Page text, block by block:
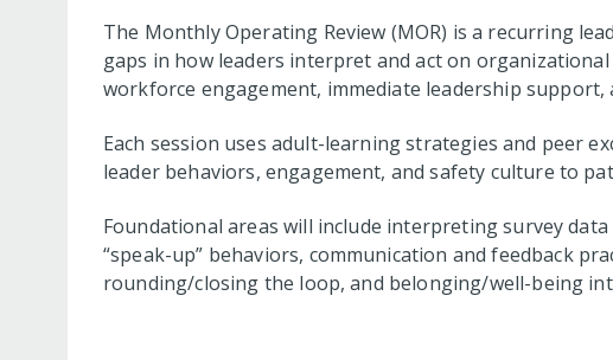
The Monthly Operating Review (MOR) is a recurring
gaps in how leaders interpret and act on
workforce engagement, immediate leadership support,
Each session uses adult-learning strategies and peer
leader behaviors, engagement, and safety culture to
Foundational areas will include interpreting survey
“speak-up” behaviors, communication and feedback
rounding/closing the loop, and belonging/well-being